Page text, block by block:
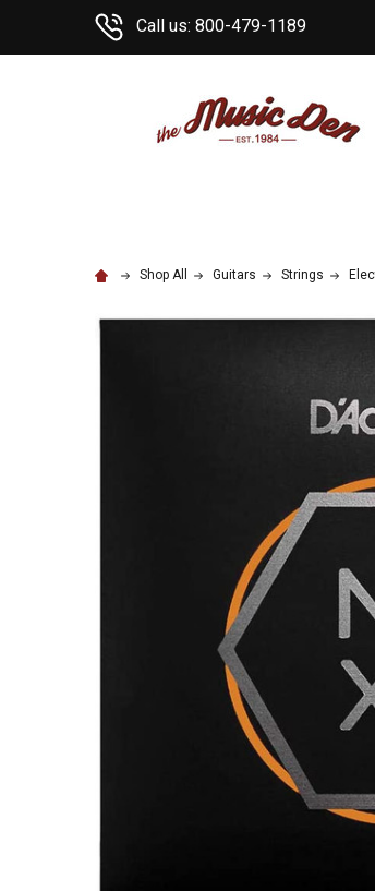
Call us: 800-479-1189
Shop All Guitars Strings